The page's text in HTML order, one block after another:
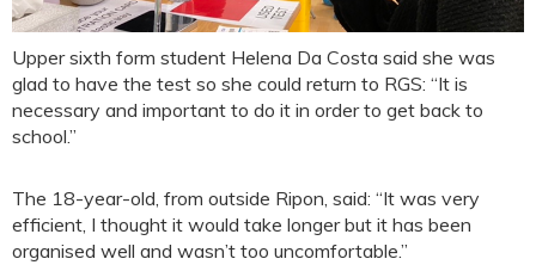
Upper sixth form student Helena Da Costa said she was
glad to have the test so she could return to RGS: “It is
necessary and important to do it in order to get back to
school.”
The 18-year-old, from outside Ripon, said: “It was very
efficient, I thought it would take longer but it has been
organised well and wasn’t too uncomfortable.”